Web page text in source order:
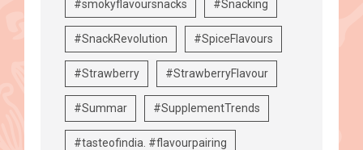
#smokyflavoursnacks #Snacking
#SnackRevolution #SpiceFlavours
#Strawberry #StrawberryFlavour
#Summar #SupplementTrends
#tasteofindia. #flavourpairing